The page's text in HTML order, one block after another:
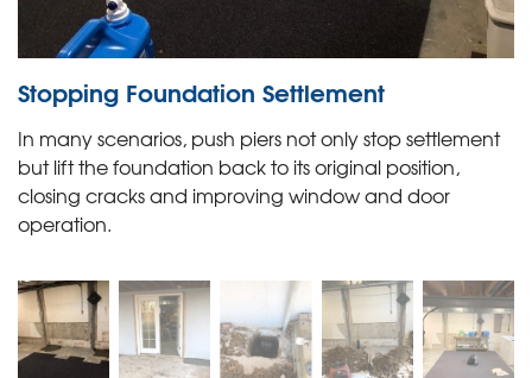
Stopping Foundation Settlement
In many scenarios, push piers not only stop settlement
but lift the foundation back to its original position,
closing cracks and improving window and door
operation.